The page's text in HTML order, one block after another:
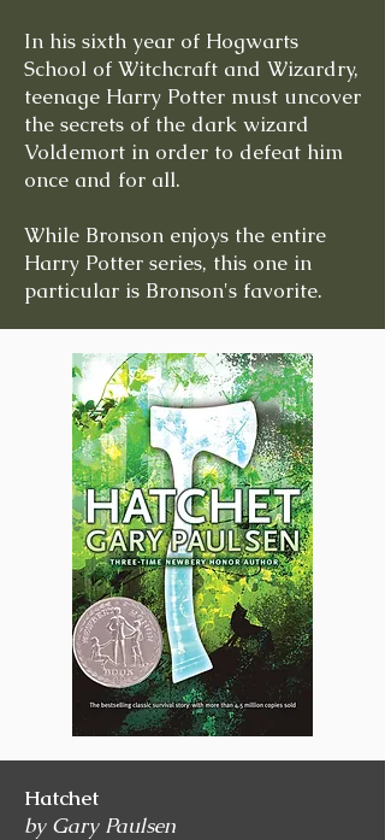
In his sixth year of Hogwarts
School of Witchcraft and Wizardry,
teenage Harry Potter must uncover
the secrets of the dark wizard
Voldemort in order to defeat him
once and for all.
While Bronson enjoys the entire
Harry Potter series, this one in
particular is Bronson's favorite.
Hatchet
by Gary Paulsen